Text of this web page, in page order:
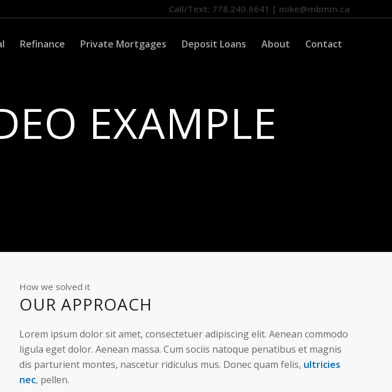
Call/Text: 778.240.6641 | mike@mbmm.ca
Refinance Private Mortgages Deposit Loans About Contact
EXAMPLE
How we solved it
OUR APPROACH
Lorem ipsum dolor sit amet, consectetuer adipiscing elit. Aenean commodo
ligula eget dolor. Aenean massa. Cum sociis natoque penatibus et magnis
dis parturient montes, nascetur ridiculus mus. Donec quam felis, ultricies
nec, pellen.